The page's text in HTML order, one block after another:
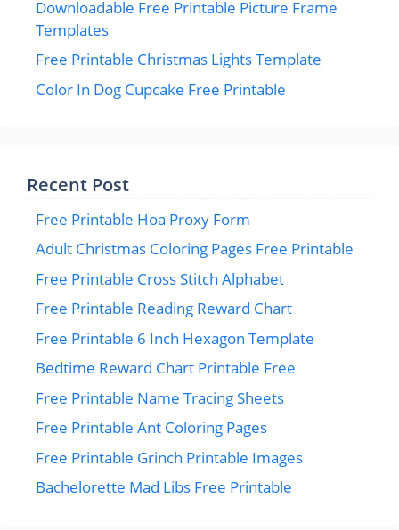
Downloadable Free Printable Picture Frame
Templates
Free Printable Christmas Lights Template
Color In Dog Cupcake Free Printable
Recent Post
Free Printable Hoa Proxy Form
Adult Christmas Coloring Pages Free Printable
Free Printable Cross Stitch Alphabet
Free Printable Reading Reward Chart
Free Printable 6 Inch Hexagon Template
Bedtime Reward Chart Printable Free
Free Printable Name Tracing Sheets
Free Printable Ant Coloring Pages
Free Printable Grinch Printable Images
Bachelorette Mad Libs Free Printable